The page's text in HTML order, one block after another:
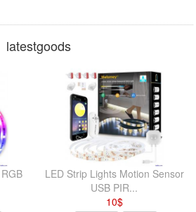
latestgoods
LED Strip Lights Motion Sensor
USB PIR...
10$